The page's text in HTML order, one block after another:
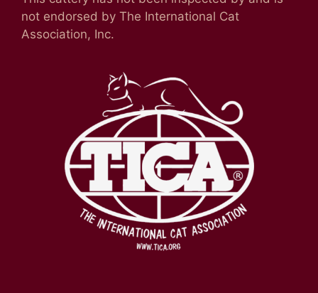
not endorsed by The International Cat
Association, Inc.